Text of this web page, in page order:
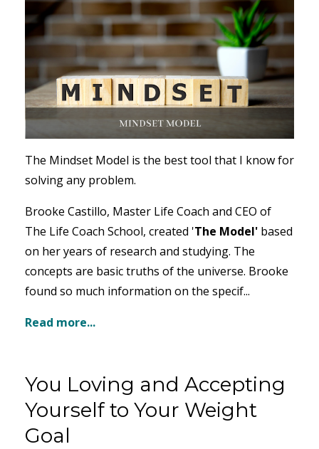
The Mindset Model is the best tool that I know for
solving any problem.
Brooke Castillo, Master Life Coach and CEO of
The Life Coach School, created 'The Model' based
on her years of research and studying. The
concepts are basic truths of the universe. Brooke
found so much information on the specif...
Read more...
You Loving and Accepting
Yourself to Your Weight
Goal